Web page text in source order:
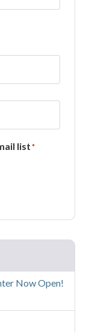
list*
Now Open!